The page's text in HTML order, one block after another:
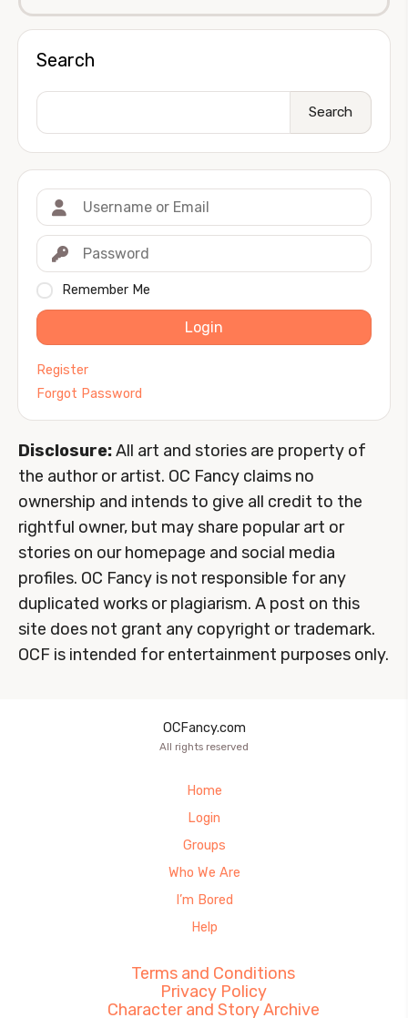
Search
Search
Remember Me
Login
Register
Forgot Password
Disclosure:All art and stories are property of
the author or artist. OC Fancy claims no
ownership and intends to give all credit to the
rightful owner, but may share popular art or
stories on our homepage and social media
profiles. OC Fancy is not responsible for any
duplicated works or plagiarism. A post on this
site does not grant any copyright or trademark.
OCF is intended for entertainment purposes only.
OCFancy.com
All rights reserved
Home
Login
Groups
Who We Are
I’m Bored
Help
Terms and Conditions
Privacy Policy
Character and Story Archive